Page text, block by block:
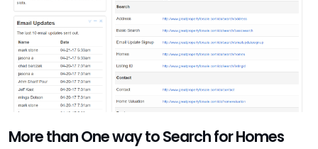
More than One way to Search for Homes